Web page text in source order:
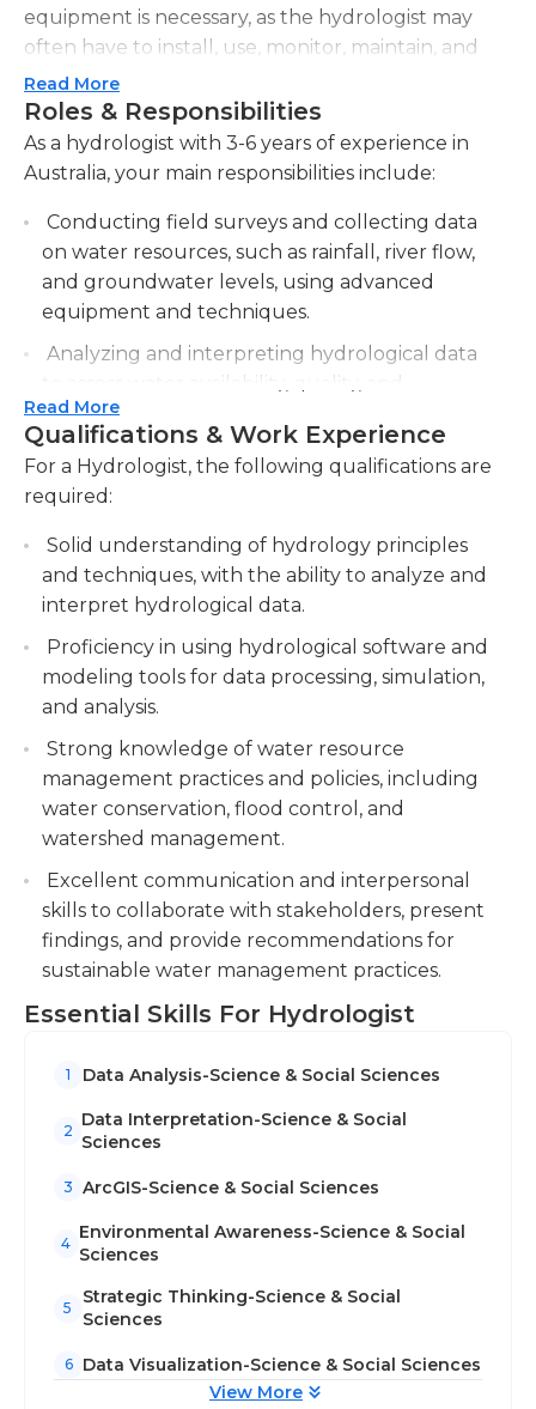
equipment is necessary, as the hydrologist may
often have to install, use, monitor, maintain, and
repair this equipment. The hydrologist will have to
record and organize the data, using tools such as
software databases. The data should then be
examined, interpreted, and passed on to the
may also be expected to come up with solutions or
suggestions as to how water in a certain area can
be better managed. The hydrologist may also
identify risks that are present in a certain area and
may help to come up with solutions before these
risks cause problems. The hydrologist may carry
out what-if scenarios, to determine what impacts
certain water issues would have on the
environment. The hydrologist will create reports
with the information discovered.Generally, a
science, or a related subject is needed. Adequate
courses should have been taken in hydrology.
Much of the work of a hydrologist is performed
using research and analysis from an office.
However, fieldwork is also often required, which
may subject the hydrologist to uncomfortable
environments and weather conditions. Some travel
may be required.
Read More
Roles & Responsibilities
As a hydrologist with 3-6 years of experience in
Australia, your main responsibilities include:
Conducting field surveys and collecting data
on water resources, such as rainfall, river flow,
and groundwater levels, using advanced
equipment and techniques.
Analyzing and interpreting hydrological data
to assess water availability, quality, and
potential impacts on the environment and
human activities.
Developing and implementing hydrological
scenarios, and support decision-making
processes related to water management and
infrastructure development.
Collaborating with multidisciplinary teams,
stakeholders, and government agencies to
provide expert advice, contribute to water
resource planning, and develop sustainable
strategies for water allocation and
conservation.
Read More
Qualifications & Work Experience
For a Hydrologist, the following qualifications are
required:
Solid understanding of hydrology principles
and techniques, with the ability to analyze and
interpret hydrological data.
Proficiency in using hydrological software and
modeling tools for data processing, simulation,
and analysis.
Strong knowledge of water resource
management practices and policies, including
water conservation, flood control, and
watershed management.
Excellent communication and interpersonal
skills to collaborate with stakeholders, present
findings, and provide recommendations for
sustainable water management practices.
Essential Skills For Hydrologist
1 Data Analysis-Science & Social Sciences
2
Data Interpretation-Science & Social
Sciences
3 ArcGIS-Science & Social Sciences
4
Environmental Awareness-Science & Social
Sciences
5
Strategic Thinking-Science & Social
Sciences
6
Data Visualization-Science & Social Sciences
View More